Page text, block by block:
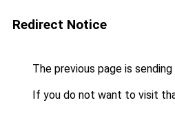
Redirect Notice
The previous page is
If you do not want to visit